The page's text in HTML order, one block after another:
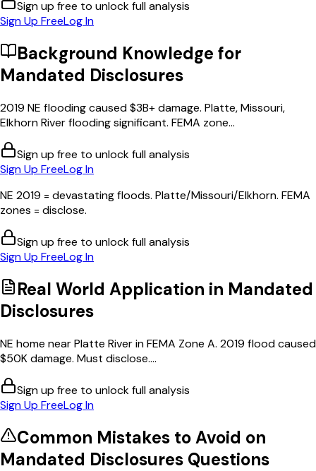
Sign up free to unlock full analysis
Sign Up FreeLog In
Background Knowledge for
Mandated Disclosures
2019 NE flooding caused $3B+ damage. Platte, Missouri,
Elkhorn River flooding significant. FEMA zone...
Sign up free to unlock full analysis
Sign Up FreeLog In
NE 2019 = devastating floods. Platte/Missouri/Elkhorn. FEMA
zones = disclose.
Sign up free to unlock full analysis
Sign Up FreeLog In
Real World Application in Mandated
Disclosures
NE home near Platte River in FEMA Zone A. 2019 flood caused
$50K damage. Must disclose....
Sign up free to unlock full analysis
Sign Up FreeLog In
Common Mistakes to Avoid on
Mandated Disclosures Questions